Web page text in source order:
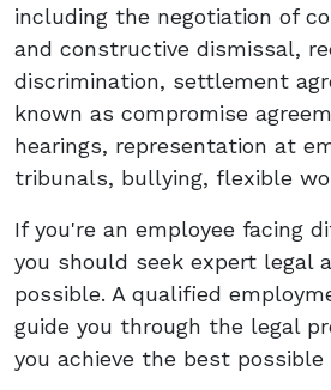
including the negotiation of
and constructive dismissal,
discrimination, settlement
known as compromise
hearings, representation at
tribunals, bullying, flexible
If you're an employee facing
you should seek expert legal
possible. A qualified
guide you through the legal
you achieve the best possible